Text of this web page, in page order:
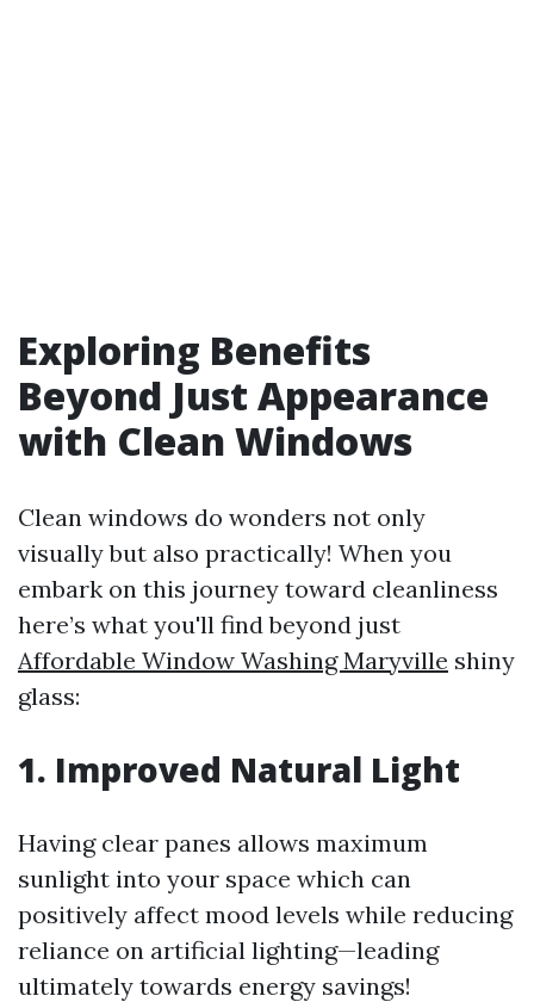
Exploring Benefits
Beyond Just Appearance
with Clean Windows
Clean windows do wonders not only
visually but also practically! When you
embark on this journey toward cleanliness
here’s what you'll find beyond just
Affordable Window Washing Maryville shiny
glass:
1. Improved Natural Light
Having clear panes allows maximum
sunlight into your space which can
positively affect mood levels while reducing
reliance on artificial lighting—leading
ultimately towards energy savings!